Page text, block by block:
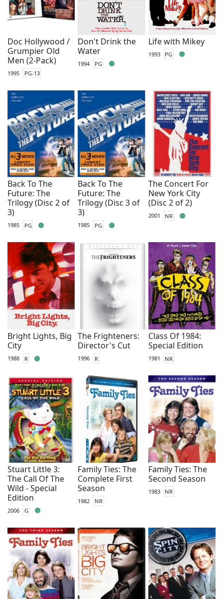
Doc Hollywood /
Grumpier Old
Men (2-Pack)
1995 PG-13
Don't Drink the
Water
1994 PG
Life with Mikey
1993 PG
Back To The
Future: The
Trilogy (Disc 2 of
3)
1985 PG
Back To The
Future: The
Trilogy (Disc 3 of
3)
1985 PG
The Concert For
New York City
(Disc 2 of 2)
2001 NR
Bright Lights, Big
City
1988 R
The Frighteners:
Director's Cut
1996 R
Class Of 1984:
Special Edition
1981 NR
Stuart Little 3:
The Call Of The
Wild - Special
Edition
2006 G
Family Ties: The
Complete First
Season
1982 NR
Family Ties: The
Second Season
1983 NR